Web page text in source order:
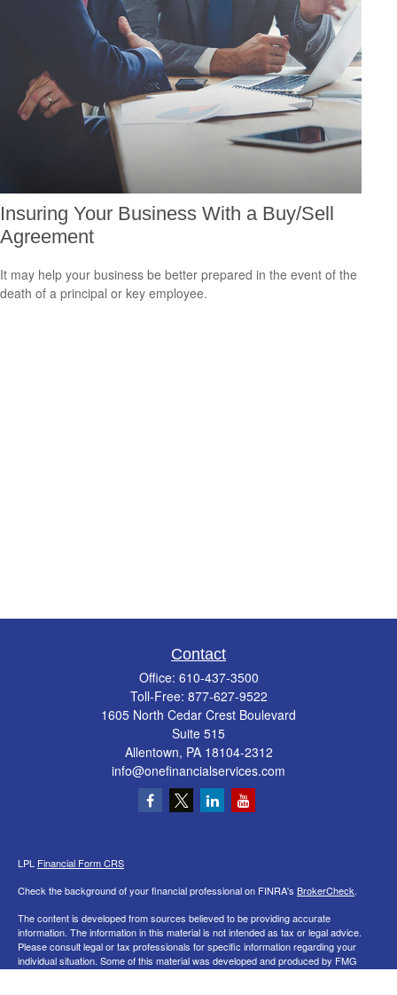
Insuring Your Business With a Buy/Sell
Agreement
It may help your business be better prepared in the event of the
death of a principal or key employee.
Contact
Office: 610-437-3500
Toll-Free: 877-627-9522
1605 North Cedar Crest Boulevard
Suite 515
Allentown, PA 18104-2312
info@onefinancialservices.com
LPL Financial Form CRS
Check the background of your financial professional on FINRA's BrokerCheck.
The content is developed from sources believed to be providing accurate
information. The information in this material is not intended as tax or legal advice.
Please consult legal or tax professionals for specific information regarding your
individual situation. Some of this material was developed and produced by FMG